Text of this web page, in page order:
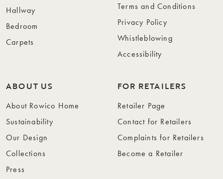
Hallway
Bedroom
Carpets
Terms and Conditions
Privacy Policy
Whistleblowing
Accessibility
ABOUT US
About Rowico Home
Sustainability
Our Design
Collections
Press
FOR RETAILERS
Retailer Page
Contact for Retailers
Complaints for Retailers
Become a Retailer